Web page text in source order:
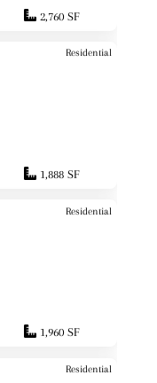
2,760 SF
Residential
1,888 SF
Residential
1,960 SF
Residential